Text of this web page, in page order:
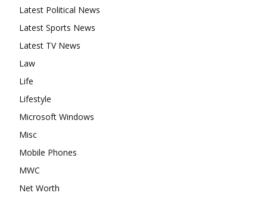
Latest Political News
Latest Sports News
Latest TV News
Law
Life
Lifestyle
Microsoft Windows
Misc
Mobile Phones
MWC
Net Worth